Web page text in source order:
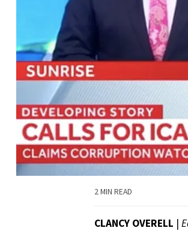
2 MIN READ
CLANCY OVERELL |